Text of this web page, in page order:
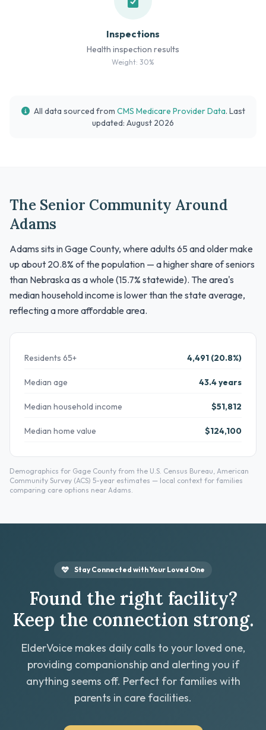
Inspections
Health inspection results
Weight: 30%
All data sourced from CMS Medicare Provider Data. Last
updated: August 2026
The Senior Community Around
Adams
Adams sits in Gage County, where adults 65 and older make
up about 20.8% of the population — a higher share of seniors
than Nebraska as a whole (15.7% statewide). The area's
median household income is lower than the state average,
reflecting a more affordable area.
Residents 65+ 4,491 (20.8%)
Median age 43.4 years
Median household income $51,812
Median home value $124,100
Demographics for Gage County from the U.S. Census Bureau, American
Community Survey (ACS) 5-year estimates — local context for families
comparing care options near Adams.
Stay Connected with Your Loved One
Found the right facility?
Keep the connection strong.
ElderVoice makes daily calls to your loved one,
providing companionship and alerting you if
anything seems off. Perfect for families with
parents in care facilities.